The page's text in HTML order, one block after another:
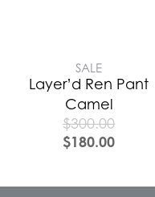
SALE
Layer’d Ren Pant
Camel
$300.00
$180.00